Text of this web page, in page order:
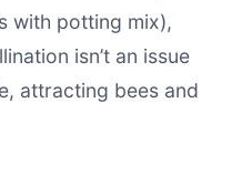
with potting mix),
isn’t an issue
attracting bees and